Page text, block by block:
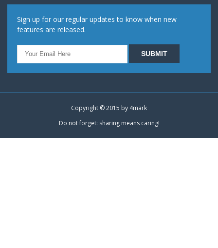
Sign up for our regular updates to know when new
features are released.
Copyright © 2015 by 4mark
Do not forget: sharing means caring!